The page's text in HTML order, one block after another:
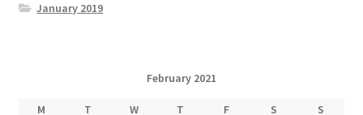
January 2019
February 2021
M T W T F S
S